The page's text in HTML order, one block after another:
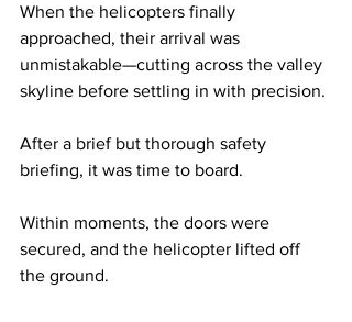
When the helicopters finally
approached, their arrival was
unmistakable—cutting across the valley
skyline before settling in with precision.
After a brief but thorough safety
briefing, it was time to board.
Within moments, the doors were
secured, and the helicopter lifted off
the ground.